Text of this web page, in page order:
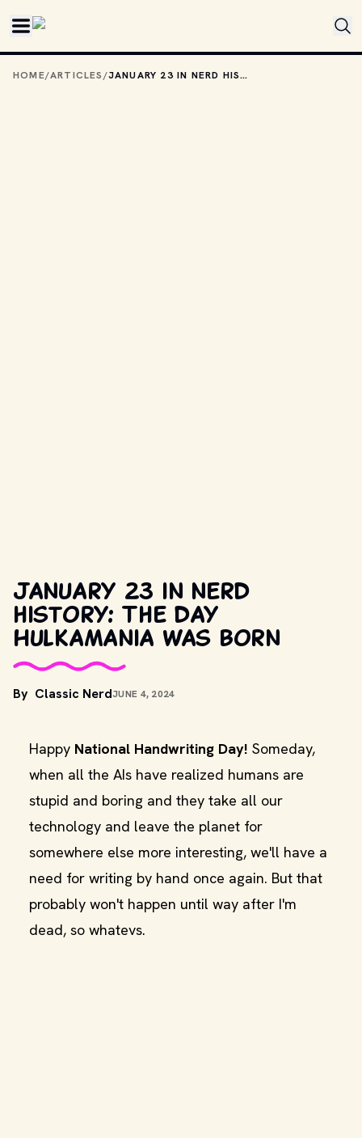
HOME/ARTICLES/ JANUARY 23 IN NERD HISTORY: THE DAY HULKAMANIA WAS BORN
January 23 in nerd
history: The day
Hulkamania was born
By Classic NerdJUNE 4, 2024
Happy National Handwriting Day! Someday,
when all the AIs have realized humans are
stupid and boring and they take all our
technology and leave the planet for
somewhere else more interesting, we'll have a
need for writing by hand once again. But that
probably won't happen until way after I'm
dead, so whatevs.